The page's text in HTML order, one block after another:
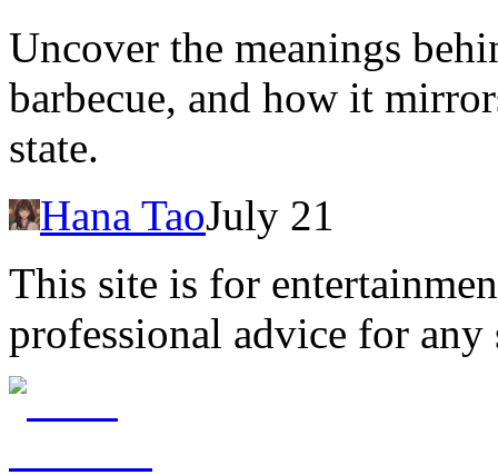
Uncover the meanings
barbecue, and how it
state.
Hana TaoJuly 21
This site is for
professional advice for any